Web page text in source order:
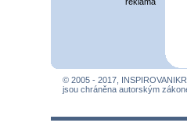
© 2005 - 2017,
jsou chráněna autorským